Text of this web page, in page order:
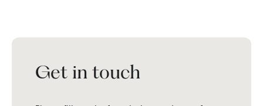
Get in touch